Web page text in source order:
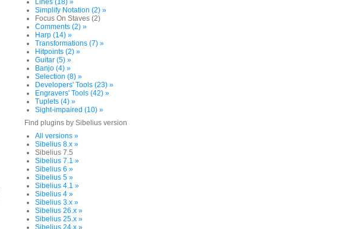
Lines (18) »
Simplify Notation (2) »
Focus On Staves (2)
Comments (2) »
Harp (14) »
Transformations (7) »
Hitpoints (2) »
Guitar (5) »
Banjo (4) »
Selection (8) »
Developers' Tools (23) »
Engravers' Tools (42) »
Tuplets (4) »
Sight-impaired (10) »
Find plugins by Sibelius version
All versions »
Sibelius 8.x »
Sibelius 7.5
Sibelius 7.1 »
Sibelius 6 »
Sibelius 5 »
Sibelius 4.1 »
Sibelius 4 »
Sibelius 3.x »
Sibelius 26.x »
Sibelius 25.x »
Sibelius 24.x »